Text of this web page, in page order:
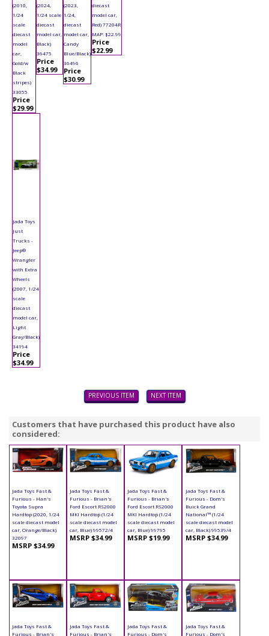
(2010,
1/24
scale
diecast
model
car,
Gold/w
Black
stripes)
33055
Price
$29.99
(2024,
1/24 scale
diecast
model car,
Black)
36475
Price
$34.99
(2023,
1/24,
diecast
model car,
Candy
Blue/Black)
36496
Price
$30.99
diecast
model car,
Red) 77204R
MAP: $22.99
Price
$22.99
Jada Toys
Just
Trucks -
Jeep®
Wrangler
with Extra
Wheels
(2007, 1/24
scale
diecast
model car,
Light
Gray/Black)
34194
Price
$34.99
PREVIOUS ITEM NEXT ITEM
Customers that have purchased this product have also
considered:
Jada Toys Fast &
Furious - Han's
Toyota Supra
Hardtop (2020, 1/24
scale diecast model
car, Orange/Black)
32097
MSRP $34.99
Jada Toys Fast &
Furious - Brian's
Ford Escort RS2000
MKI Hardtop (1/24
scale diecast model
car, Blue) 99572/4
MSRP $34.99
Jada Toys Fast &
Furious - Brian's
Ford Escort RS2000
MKI Hardtop (1/24
scale diecast model
car, Blue) 99795
MSRP $19.99
Jada Toys Fast &
Furious - Dom's
Buick Grand
National™ (1/24
scale diecast model
car, Black) 99539/4
MSRP $34.99
Jada Toys Fast &
Furious - Brian's
Jada Toys Fast &
Furious - Brian's
Jada Toys Fast &
Furious - Dom's
Jada Toys Fast &
Furious - Dom's